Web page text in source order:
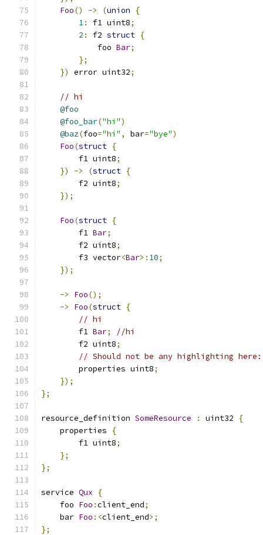
Foo() -> (union
{
1: f1 uint8;
2 : f2 struct {
            foo
Bar;
};
})
error uint32;
// hi
@foo
@foo_bar("hi")
@baz(foo="hi" , bar="bye")
Foo(struct {
        f1 uint8
;
})
-> (struct {
        f2 uint8
;
});
Foo(struct {
        f1
Bar;
        f2 uint8
;
        f3 vector
<Bar>: 10;
});
-> Foo();
->
Foo(struct {
// hi
        f1
Bar;
//hi
        f2 uint8
;
// Should not be any highlighting here:
        properties uint8
;
});
};
resource_definition SomeResource : uint32
{
    properties
{
        f1 uint8
;
};
};
service Qux
{
    foo
Foo :client_end;
    bar
Foo :<client_end>;
};